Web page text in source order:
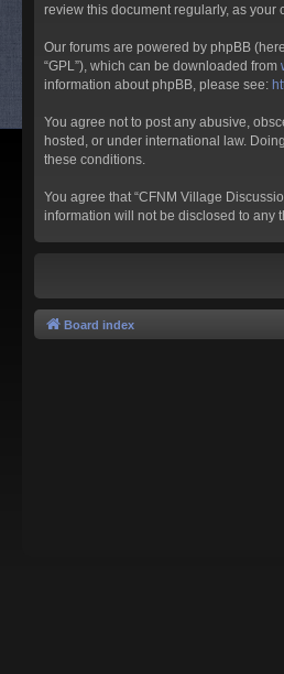
review this document regularly, as your
Our forums are powered by phpBB
“GPL”), which can be downloaded from
information about phpBB, please see:
You agree not to post any abusive,
hosted, or under international law.
these conditions.
You agree that “CFNM Village
information will not be disclosed to any
Board index